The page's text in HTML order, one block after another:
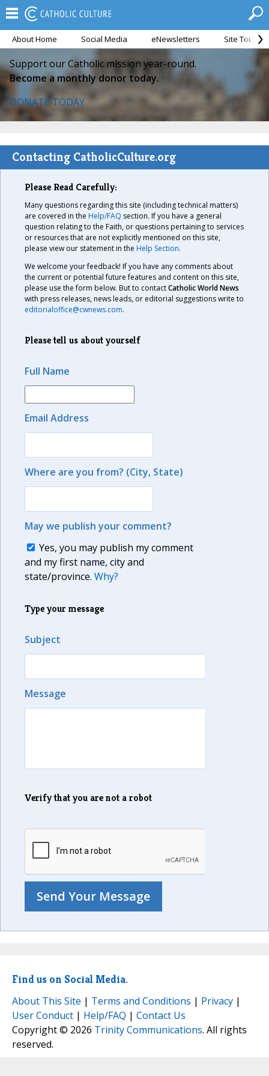
About Home Social Media eNewsletters Site Tour
Support our Catholic mission year-round.
Become a monthly donor today.
DONATE TODAY
Contacting CatholicCulture.org
Please Read Carefully:
Many questions regarding this site (including technical matters)
are covered in the Help/FAQ section. If you have a general
question relating to the Faith, or questions pertaining to services
or resources that are not explicitly mentioned on this site,
please view our statement in the Help Section.
We welcome your feedback! If you have any comments about
the current or potential future features and content on this site,
please use the form below. But to contactCatholic World News
with press releases, news leads, or editorial suggestions write to
editorialoffice@cwnews.com.
Please tell us about yourself
Full Name
Email Address
Where are you from? (City, State)
May we publish your comment?
Yes, you may publish my comment
and my first name, city and
state/province. Why?
Type your message
Subject
Message
Verify that you are not a robot
Find us on Social Media.
About This Site | Terms and Conditions | Privacy |
User Conduct | Help/FAQ | Contact Us
Copyright © 2026 Trinity Communications. All rights
reserved.